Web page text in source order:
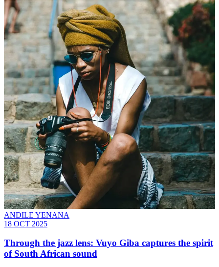
ANDILE YENANA
18 OCT 2025
Through the jazz lens: Vuyo Giba captures the spirit
of South African sound